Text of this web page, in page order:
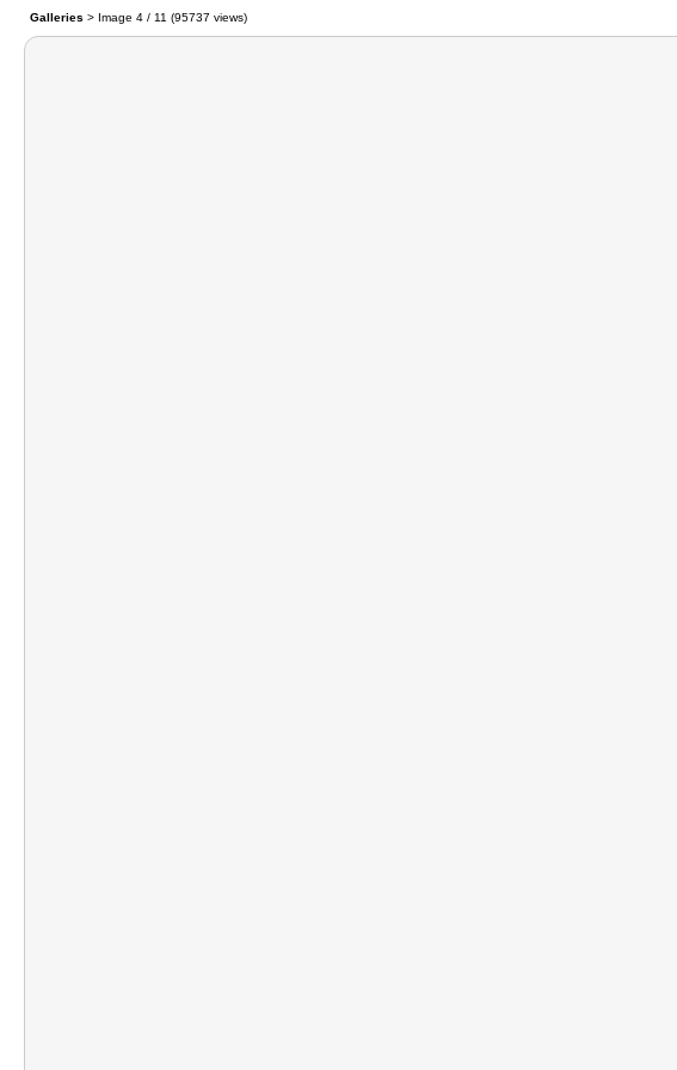
Galleries > Image 4 / 11 (95737 views)